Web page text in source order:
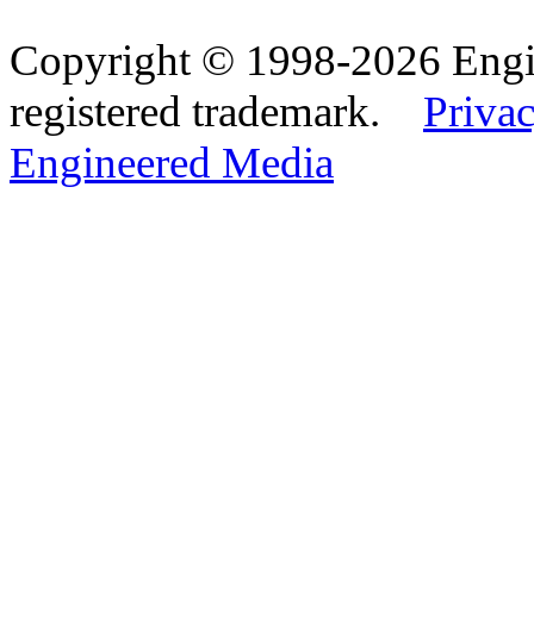
Copyright © 1998-2026
registered trademark.
Engineered Media